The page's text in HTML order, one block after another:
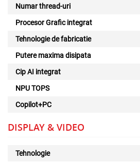
Numar thread-uri
Procesor Grafic integrat
Tehnologie de fabricatie
Putere maxima disipata
Cip AI integrat
NPU TOPS
Copilot+PC
DISPLAY & VIDEO
Tehnologie